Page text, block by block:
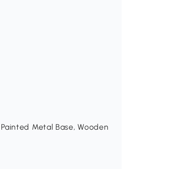
Metal Base, Wooden